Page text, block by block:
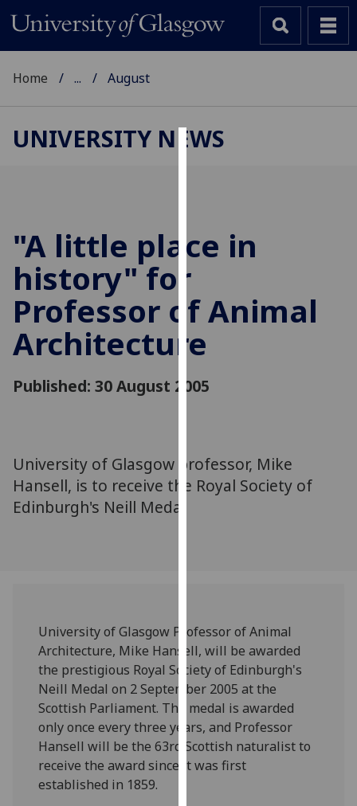
cookies
to
experience
and
allow
personalised
parties.
You
can
how
we
use
them
on
our
privacy
policy
Home ... August
UNIVERSITY NEWS
"A little place in
history" for
Professor of Animal
Architecture
Published: 30 August 2005
University of Glasgow professor, Mike
Hansell, is to receive the Royal Society of
Edinburgh's Neill Medal
University of Glasgow Professor of Animal
Architecture, Mike Hansell, will be awarded
the prestigious Royal Society of Edinburgh's
Neill Medal on 2 September 2005 at the
Scottish Parliament. The medal is awarded
only once every three years, and Professor
Hansell will be the 63rd Scottish naturalist to
receive the award since it was first
established in 1859.